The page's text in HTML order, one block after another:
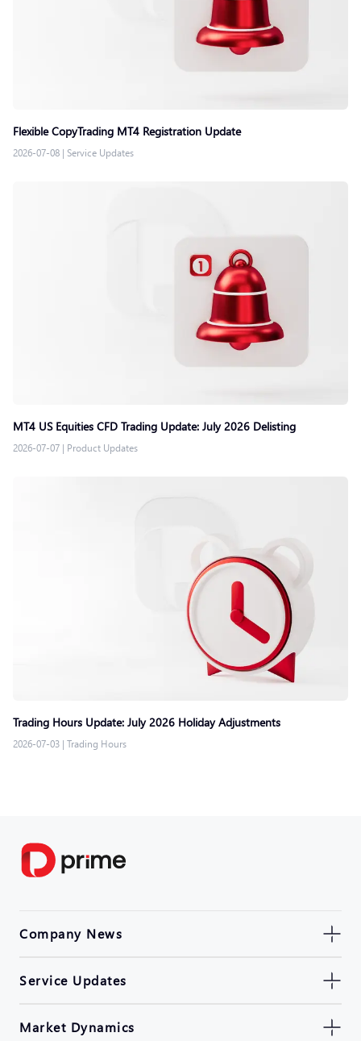
Flexible CopyTrading MT4 Registration Update
2026-07-08 | Service Updates
MT4 US Equities CFD Trading Update: July 2026 Delisting
2026-07-07 | Product Updates
Trading Hours Update: July 2026 Holiday Adjustments
2026-07-03 | Trading Hours
Company News
Service Updates
Market Dynamics